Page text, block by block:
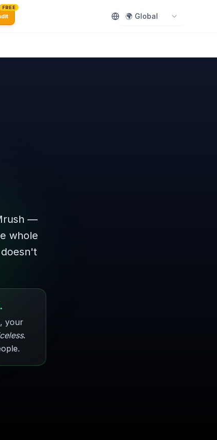
FREE
🌍 Global
—
whole
your
.